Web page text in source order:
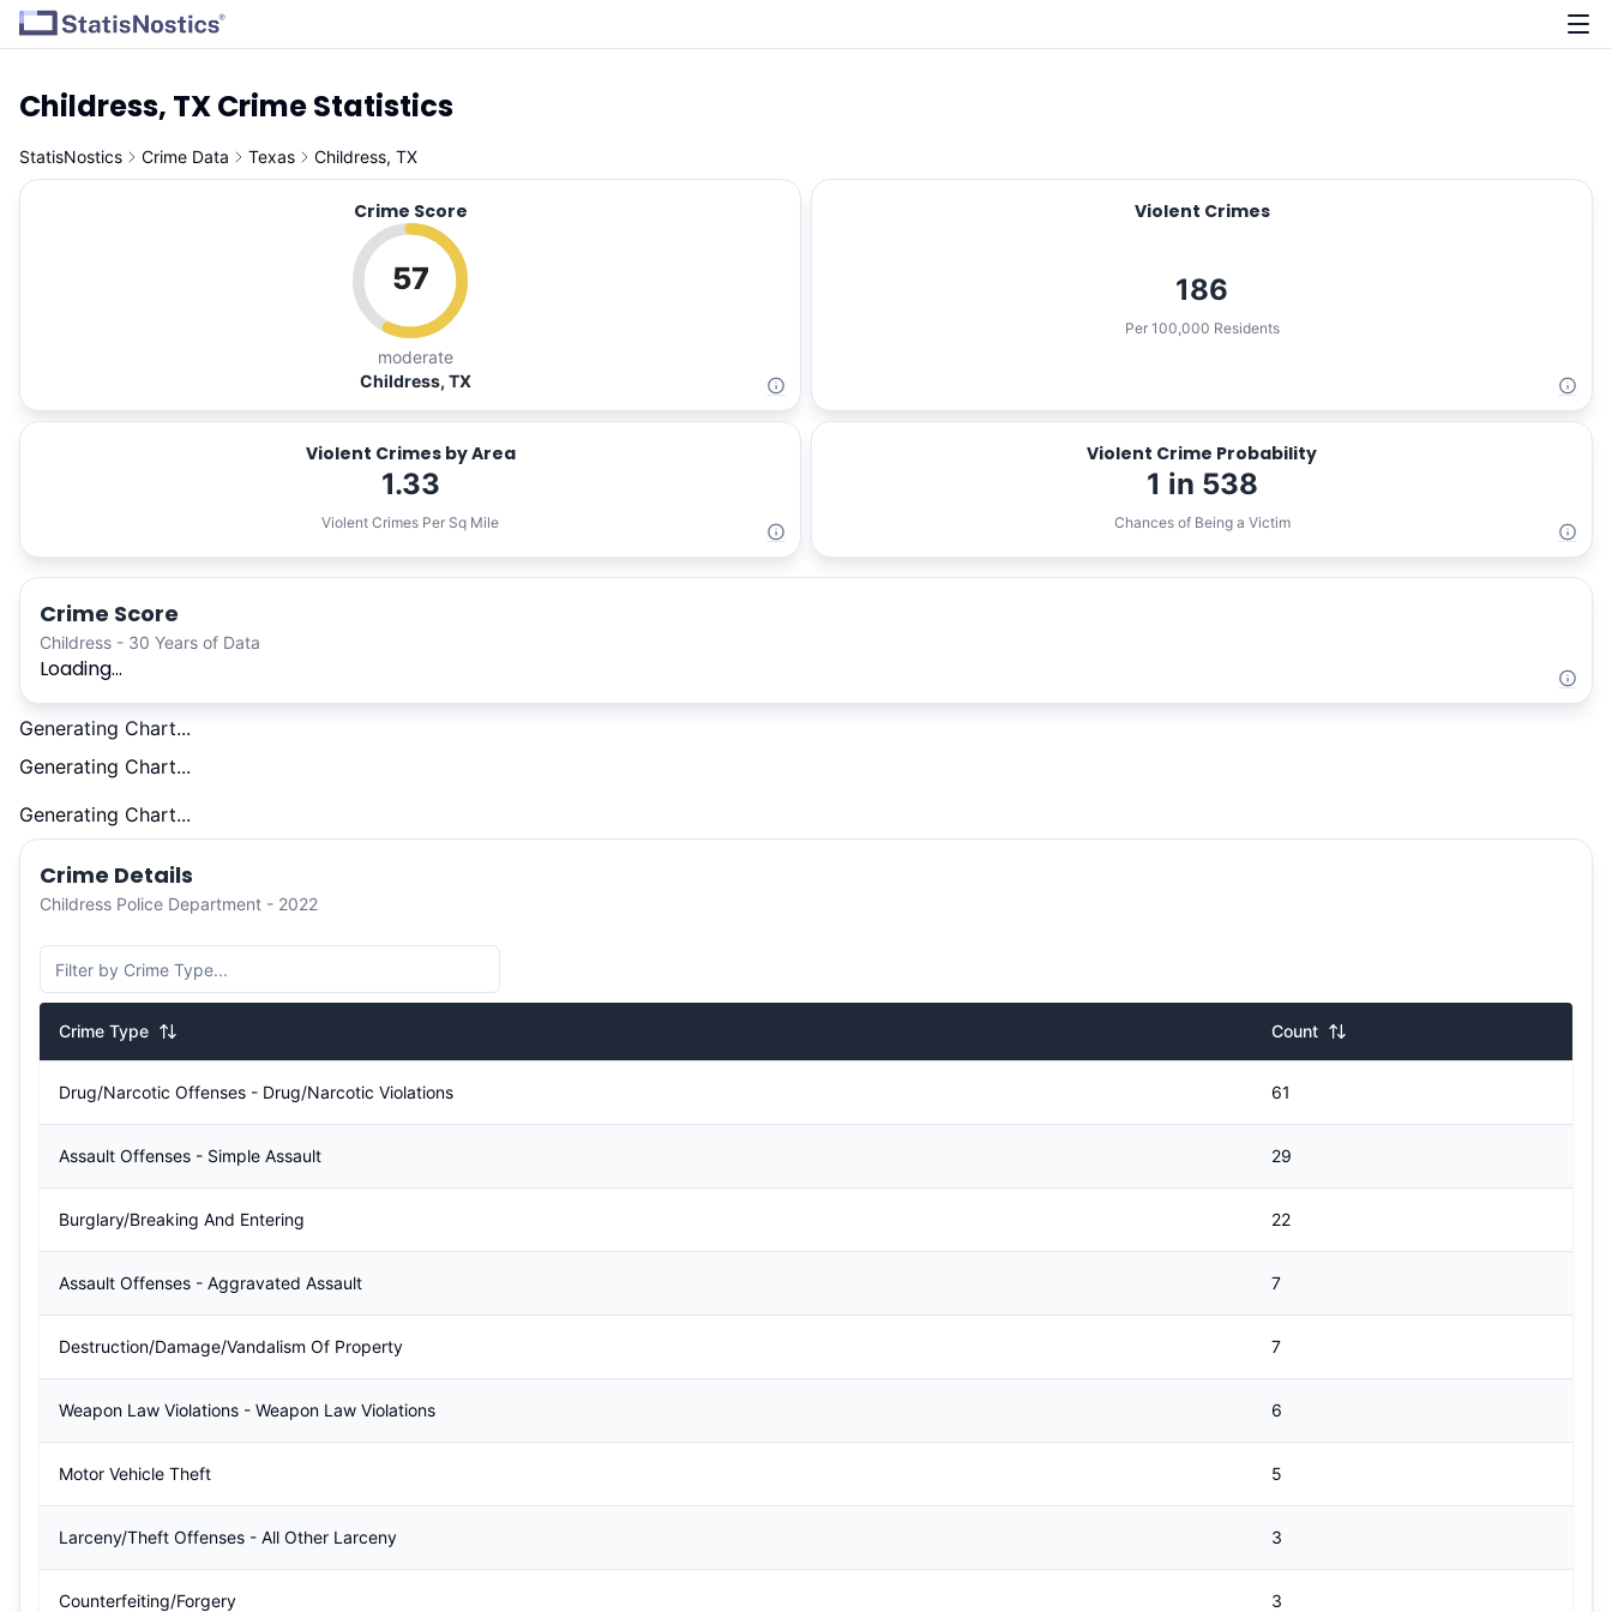
Childress, TX Crime Statistics
StatisNostics Crime Data Texas Childress, TX
Crime Score
57
moderate
Childress, TX
Violent Crimes
186
Per 100,000 Residents
Violent Crimes by Area
1.33
Violent Crimes Per Sq Mile
Violent Crime Probability
1 in 538
Chances of Being a Victim
Crime Score
Childress - 30 Years of Data
Loading...
Generating Chart...
Generating Chart...
Generating Chart...
Crime Details
Childress Police Department - 2022
Crime Type Count
Drug/Narcotic Offenses - Drug/Narcotic Violations 61
Assault Offenses - Simple Assault 29
Burglary/Breaking And Entering 22
Assault Offenses - Aggravated Assault 7
Destruction/Damage/Vandalism Of Property 7
Weapon Law Violations - Weapon Law Violations 6
Motor Vehicle Theft 5
Larceny/Theft Offenses - All Other Larceny 3
Counterfeiting/Forgery 3